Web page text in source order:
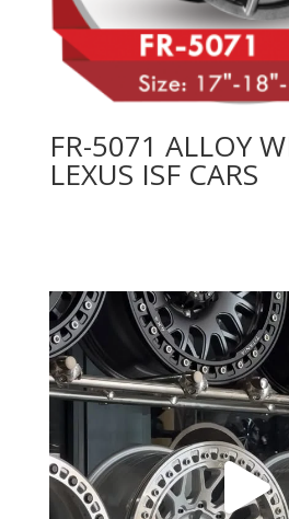
FR-5071 ALLOY
LEXUS ISF CARS